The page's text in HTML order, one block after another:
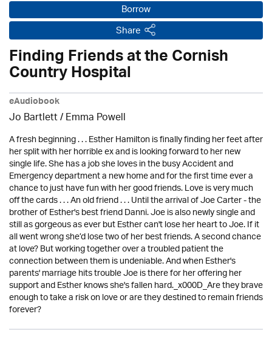
Borrow
Share
Finding Friends at the Cornish
Country Hospital
eAudiobook
Jo Bartlett / Emma Powell
A fresh beginning . . . Esther Hamilton is finally finding her feet after
her split with her horrible ex and is looking forward to her new
single life. She has a job she loves in the busy Accident and
Emergency department a new home and for the first time ever a
chance to just have fun with her good friends. Love is very much
off the cards . . . An old friend . . . Until the arrival of Joe Carter - the
brother of Esther's best friend Danni. Joe is also newly single and
still as gorgeous as ever but Esther can't lose her heart to Joe. If it
all went wrong she’d lose two of her best friends. A second chance
at love? But working together over a troubled patient the
connection between them is undeniable. And when Esther's
parents' marriage hits trouble Joe is there for her offering her
support and Esther knows she's fallen hard._x000D_Are they brave
enough to take a risk on love or are they destined to remain friends
forever?